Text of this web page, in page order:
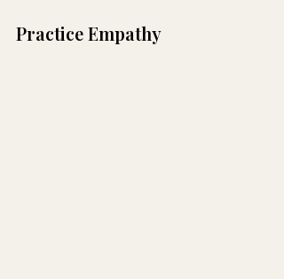
Practice Empathy